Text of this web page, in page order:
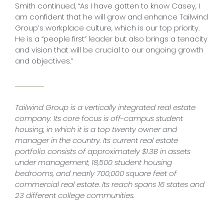
Smith continued, “As I have gotten to know Casey, I
am confident that he will grow and enhance Tailwind
Group’s workplace culture, which is our top priority.
He is a “people first” leader but also brings a tenacity
and vision that will be crucial to our ongoing growth
and objectives.”
Tailwind Group is a vertically integrated real estate
company. Its core focus is off-campus student
housing, in which it is a top twenty owner and
manager in the country. Its current real estate
portfolio consists of approximately $1.3B in assets
under management, 18,500 student housing
bedrooms, and nearly 700,000 square feet of
commercial real estate. Its reach spans 16 states and
23 different college communities.